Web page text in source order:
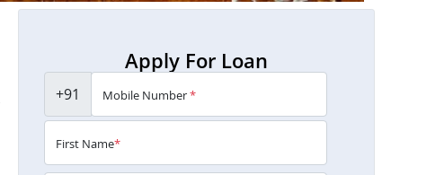
Apply For Loan
+91 Mobile Number*
First Name*